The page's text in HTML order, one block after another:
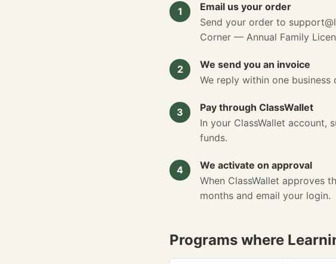
1
Email us your order
Send your order to
Corner — Annual Family
2
We send you an invoice
We reply within one
3
Pay through ClassWallet
In your ClassWallet account,
funds.
4
We activate on approval
When ClassWallet approves
months and email your login.
Programs where